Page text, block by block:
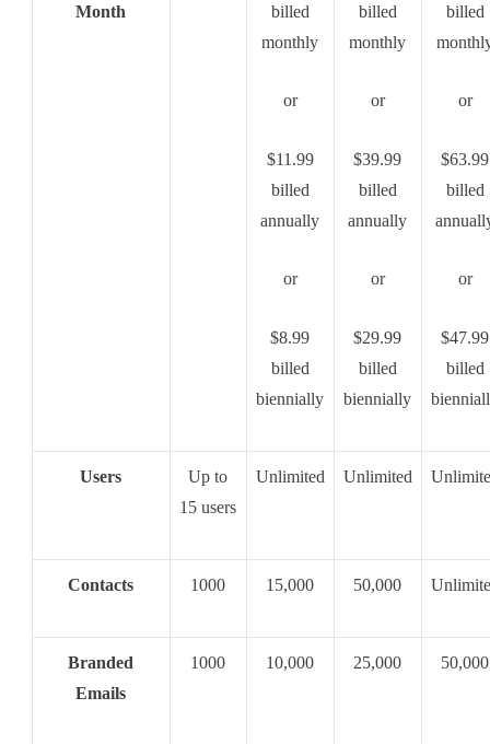
Month
billed
monthly
or
$11.99
billed
annually
or
$8.99
billed
biennially
billed
monthly
or
$39.99
billed
annually
or
$29.99
billed
biennially
billed
or
$63.99
billed
or
$47.99
billed
Users
Up to
15 users
Unlimited Unlimited
Contacts 1000 15,000 50,000
Branded
Emails
1000 10,000 25,000 50,000